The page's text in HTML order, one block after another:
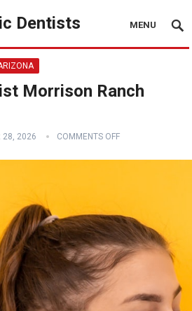
Dentists MENU
Morrison Ranch
28, 2026 COMMENTS OFF